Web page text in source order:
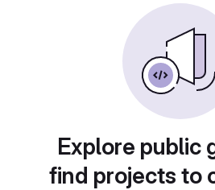
Explore public
find projects to